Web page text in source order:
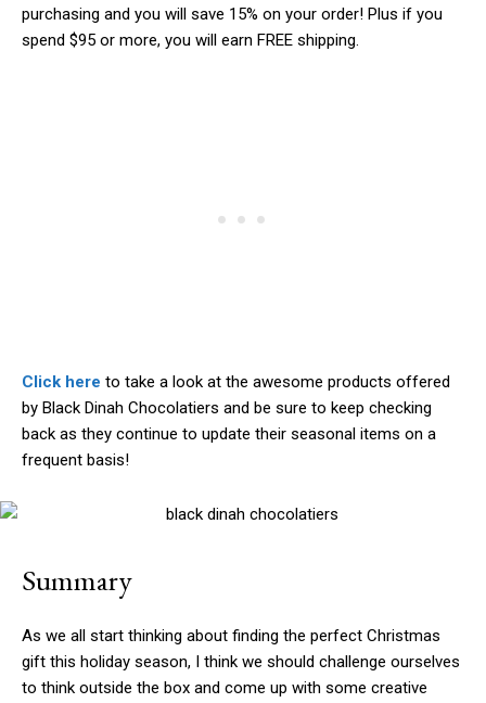
purchasing and you will save 15% on your order! Plus if you
spend $95 or more, you will earn FREE shipping.
Click here to take a look at the awesome products offered
by Black Dinah Chocolatiers and be sure to keep checking
back as they continue to update their seasonal items on a
frequent basis!
Summary
As we all start thinking about finding the perfect Christmas
gift this holiday season, I think we should challenge ourselves
to think outside the box and come up with some creative